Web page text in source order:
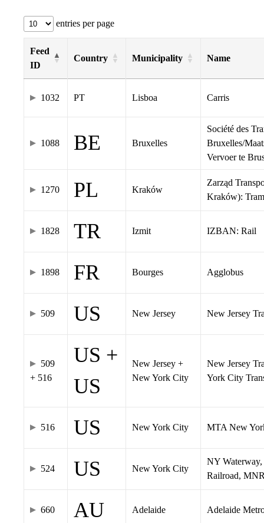
entries per page
Feed
ID
Country Municipality Name
1032 PT Lisboa Carris
1088 BE Bruxelles
Société des
Bruxelles/
Vervoer te
1270 PL Kraków
Zarząd
Kraków): Tram
1828 TR Izmit IZBAN: Rail
1898 FR Bourges Agglobus
509 US New Jersey New Jersey
509
+ 516
US +
US
New Jersey +
New York City
New Jersey
York City
516 US New York City MTA New
524 US New York City
NY
Railroad,
660 AU Adelaide Adelaide